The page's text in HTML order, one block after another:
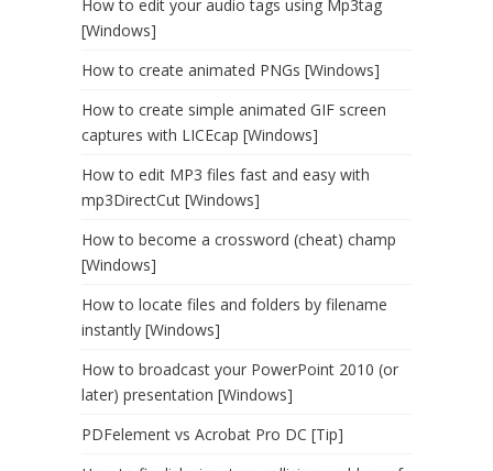
How to edit your audio tags using Mp3tag
[Windows]
How to create animated PNGs [Windows]
How to create simple animated GIF screen
captures with LICEcap [Windows]
How to edit MP3 files fast and easy with
mp3DirectCut [Windows]
How to become a crossword (cheat) champ
[Windows]
How to locate files and folders by filename
instantly [Windows]
How to broadcast your PowerPoint 2010 (or
later) presentation [Windows]
PDFelement vs Acrobat Pro DC [Tip]